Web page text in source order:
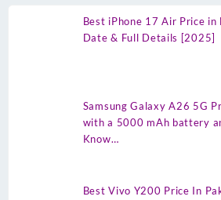
Best iPhone 17 Air Price in
Date & Full Details [2025]
Samsung Galaxy A26 5G
with a 5000 mAh battery
Know…
Best Vivo Y200 Price In